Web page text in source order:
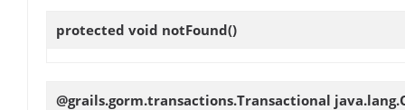
protected void notFound()
@grails.gorm.transactions.Transactional